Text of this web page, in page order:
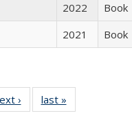
2022
Book
2021 Book
›
Full listing
table:
last »